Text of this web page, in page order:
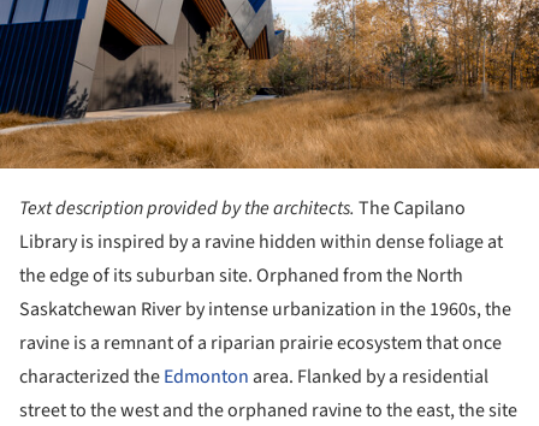
Text description provided by the architects. The Capilano
Library is inspired by a ravine hidden within dense foliage at
the edge of its suburban site. Orphaned from the North
Saskatchewan River by intense urbanization in the 1960s, the
ravine is a remnant of a riparian prairie ecosystem that once
characterized theEdmonton area. Flanked by a residential
street to the west and the orphaned ravine to the east, the site